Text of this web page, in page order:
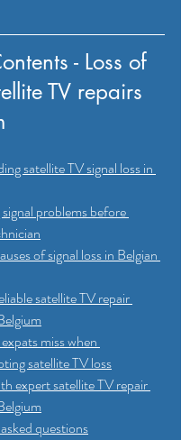
- Loss of
TV repairs
satellite TV signal loss in
problems before
of signal loss in Belgian
satellite TV repair
miss when
satellite TV loss
expert satellite TV repair
questions